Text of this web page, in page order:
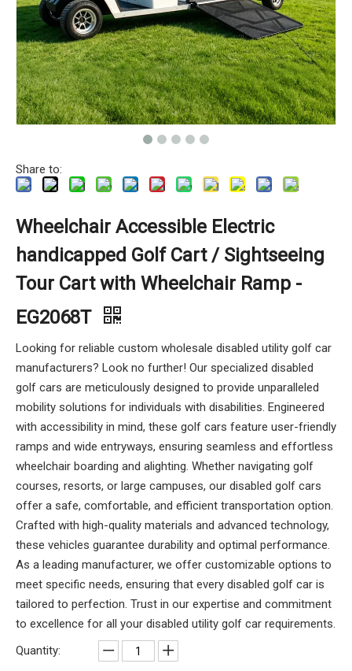
Share to:
Wheelchair Accessible Electric
handicapped Golf Cart / Sightseeing
Tour Cart with Wheelchair Ramp -
EG2068T
Looking for reliable custom wholesale disabled utility golf car
manufacturers? Look no further! Our specialized disabled
golf cars are meticulously designed to provide unparalleled
mobility solutions for individuals with disabilities. Engineered
with accessibility in mind, these golf cars feature user-friendly
ramps and wide entryways, ensuring seamless and effortless
wheelchair boarding and alighting. Whether navigating golf
courses, resorts, or large campuses, our disabled golf cars
offer a safe, comfortable, and efficient transportation option.
Crafted with high-quality materials and advanced technology,
these vehicles guarantee durability and optimal performance.
As a leading manufacturer, we offer customizable options to
meet specific needs, ensuring that every disabled golf car is
tailored to perfection. Trust in our expertise and commitment
to excellence for all your disabled utility golf car requirements.
Quantity: